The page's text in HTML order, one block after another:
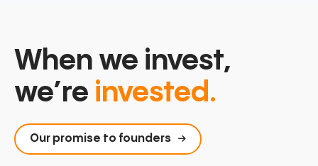
When we invest,
we’re invested.
Our promise to founders